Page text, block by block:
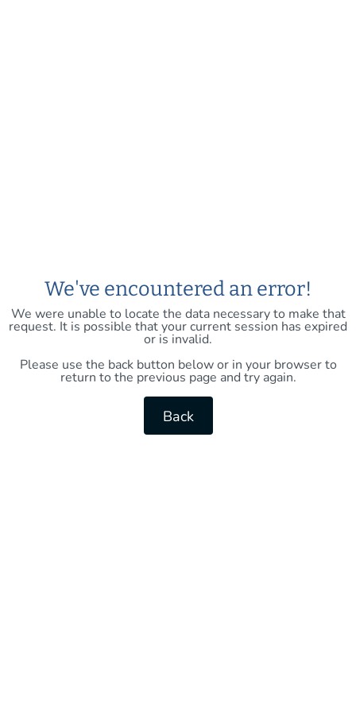
We've encountered an error!
We were unable to locate the data necessary to make that
request. It is possible that your current session has expired
or is invalid.
Please use the back button below or in your browser to
return to the previous page and try again.
Back